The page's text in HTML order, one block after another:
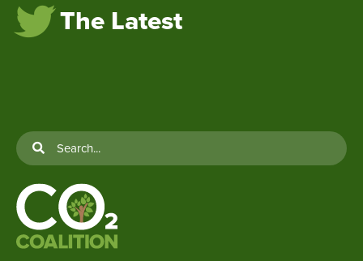
The Latest